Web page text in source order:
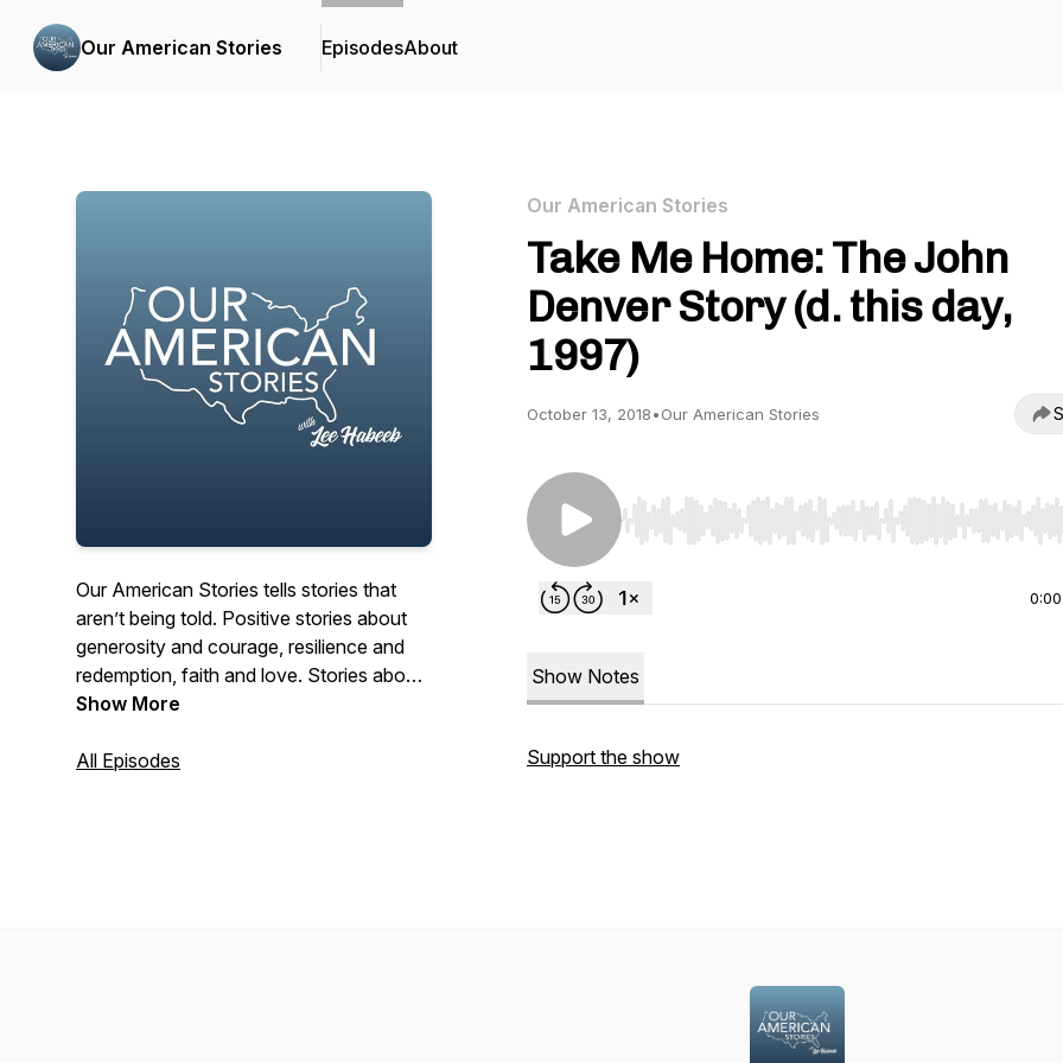
Our American Stories EpisodesAbout
Our American Stories tells stories that
aren’t being told. Positive stories about
generosity and courage, resilience and
redemption, faith and love. Stories about
the past and present. And stories about
things each and every day. Stories from
Show More
All Episodes
Our American Stories
Take Me Home: The John
Denver Story (d. this day,
1997)
October 13, 2018•Our American Stories
Use Left/Right to seek, Home/End to jump to start
0:00
Show Notes
Support the show